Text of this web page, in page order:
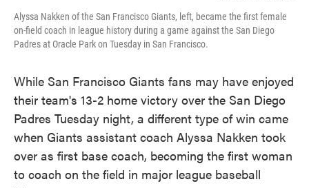
Alyssa Nakken of the San Francisco Giants, left, became the first female
on-field coach in league history during a game against the San Diego
Padres at Oracle Park on Tuesday in San Francisco.
While San Francisco Giants fans may have enjoyed
their team's 13-2 home victory over the San Diego
Padres Tuesday night, a different type of win came
when Giants assistant coach Alyssa Nakken took
over as first base coach, becoming the first woman
to coach on the field in major league baseball